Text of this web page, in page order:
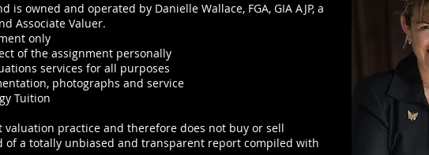
is owned and operated by Danielle Wallace, FGA, GIA AJP, a
Associate Valuer.
only
of the assignment personally
services for all purposes
photographs and service
Tuition
valuation practice and therefore does not buy or sell
of a totally unbiased and transparent report compiled with